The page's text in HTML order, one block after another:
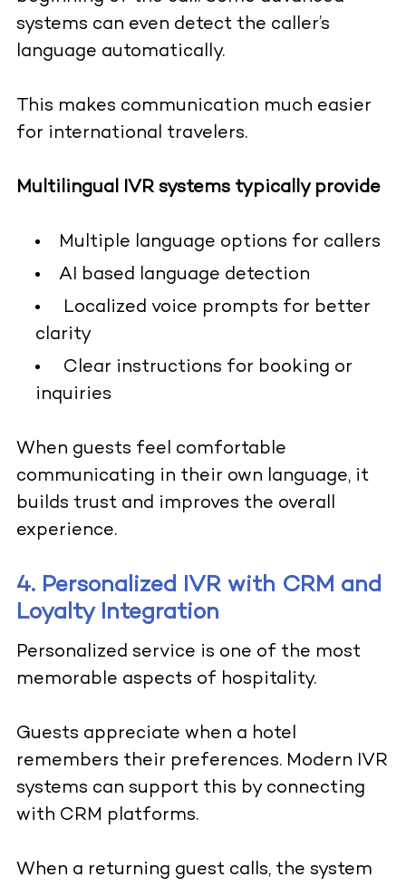
systems can even detect the caller’s
language automatically.
This makes communication much easier
for international travelers.
Multilingual IVR systems typically provide
Multiple language options for callers
AI based language detection
Localized voice prompts for better
clarity
Clear instructions for booking or
inquiries
When guests feel comfortable
communicating in their own language, it
builds trust and improves the overall
experience.
4. Personalized IVR with CRM and
Loyalty Integration
Personalized service is one of the most
memorable aspects of hospitality.
Guests appreciate when a hotel
remembers their preferences. Modern IVR
systems can support this by connecting
with CRM platforms.
When a returning guest calls, the system